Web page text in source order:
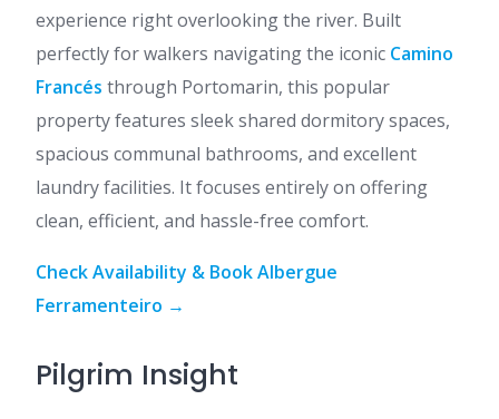
experience right overlooking the river. Built
perfectly for walkers navigating the iconic Camino
Francés through Portomarin, this popular
property features sleek shared dormitory spaces,
spacious communal bathrooms, and excellent
laundry facilities. It focuses entirely on offering
clean, efficient, and hassle-free comfort.
Check Availability & Book Albergue
Ferramenteiro →
Pilgrim Insight